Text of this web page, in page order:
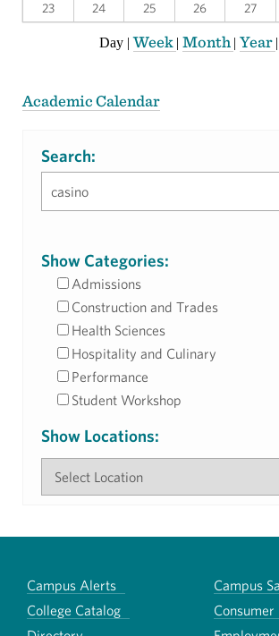
23
24 25 26 27
Day |Week | Month | Year |
Academic Calendar
Search:
Show Categories:
Admissions
Construction and Trades
Health Sciences
Hospitality and Culinary
Performance
Student Workshop
Show Locations:
Campus Alerts
Campus
College Catalog